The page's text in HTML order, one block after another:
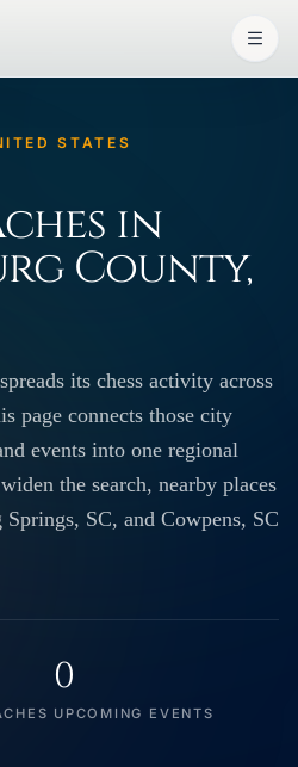
STATES
in
County,
its chess activity across
page connects those city
events into one regional
the search, nearby places
SC, and Cowpens, SC
0
UPCOMING EVENTS